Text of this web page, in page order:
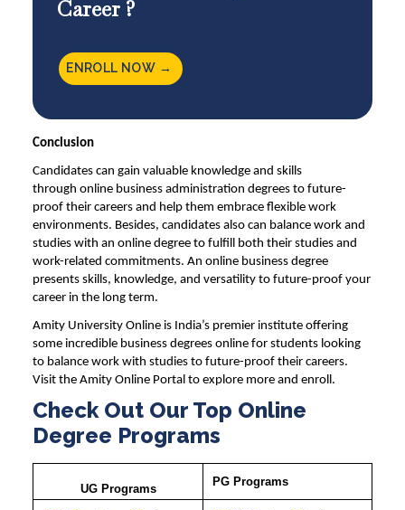
Career ?
ENROLL NOW →
Conclusion
Candidates can gain valuable knowledge and skills
through online business administration degrees to future-
proof their careers and help them embrace flexible work
environments. Besides, candidates also can balance work and
studies with an online degree to fulfill both their studies and
work-related commitments. An online business degree
presents skills, knowledge, and versatility to future-proof your
career in the long term.
Amity University Online is India’s premier institute offering
some incredible business degrees online for students looking
to balance work with studies to future-proof their careers.
Visit the Amity Online Portal to explore more and enroll.
Check Out Our Top Online
Degree Programs
UG Programs
PG Programs